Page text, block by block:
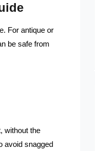
For antique or
be safe from
without the
avoid snagged